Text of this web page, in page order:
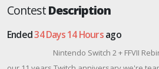
ContestDescription
Ended34 Days 14 Hoursago
Nintendo Switch 2 + FFVII Rebirth